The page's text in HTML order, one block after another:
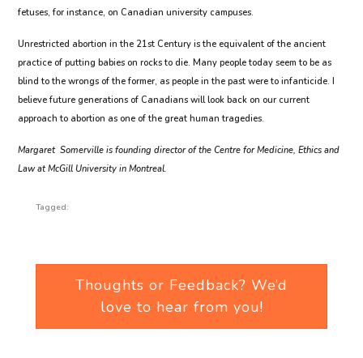
fetuses, for instance, on Canadian university campuses.
Unrestricted abortion in the 21st Century is the equivalent of the ancient
practice of putting babies on rocks to die. Many people today seem to be as
blind to the wrongs of the former, as people in the past were to infanticide. I
believe future generations of Canadians will look back on our current
approach to abortion as one of the great human tragedies.
Margaret Somerville is founding director of the Centre for Medicine, Ethics and
Law at McGill University in Montreal.
Tagged:
Thoughts or Feedback? We’d
love to hear from you!